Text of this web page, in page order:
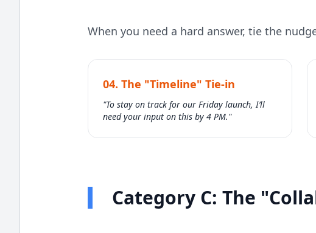
When you need a hard answer, tie the
04. The "Timeline" Tie-in
"To stay on track for our Friday launch, I’ll
need your input on this by 4 PM."
Category C: The